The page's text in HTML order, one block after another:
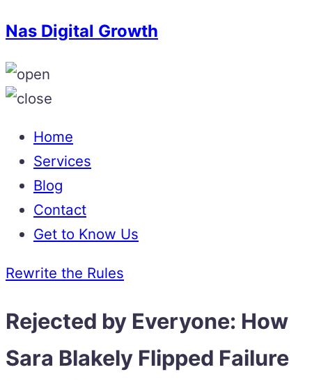
Nas Digital Growth
Home
Services
Blog
Contact
Get to Know Us
Rewrite the Rules
Rejected by Everyone: How
Sara Blakely Flipped Failure